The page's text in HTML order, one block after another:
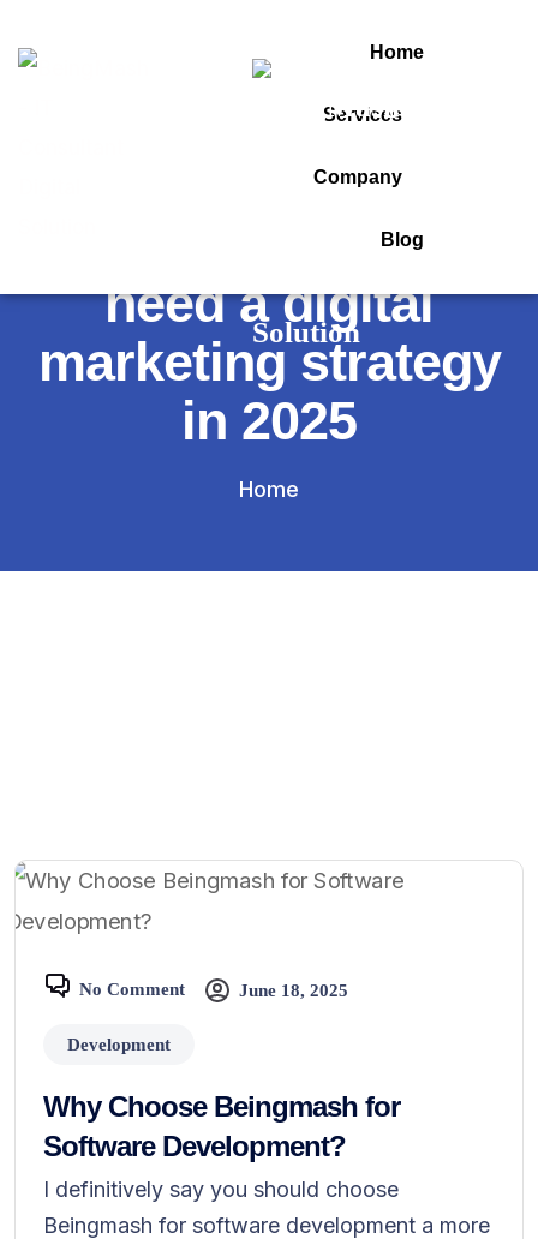
Home
Services
Company
Blog
Tag:
10 reasons you
need a digital
marketing strategy
in 2025
Home
No Comment June 18, 2025
Development
Why Choose Beingmash for
Software Development?
I definitively say you should choose
Beingmash for software development a more